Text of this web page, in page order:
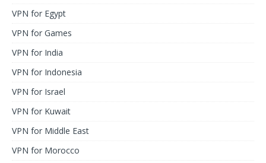
VPN for Egypt
VPN for Games
VPN for India
VPN for Indonesia
VPN for Israel
VPN for Kuwait
VPN for Middle East
VPN for Morocco